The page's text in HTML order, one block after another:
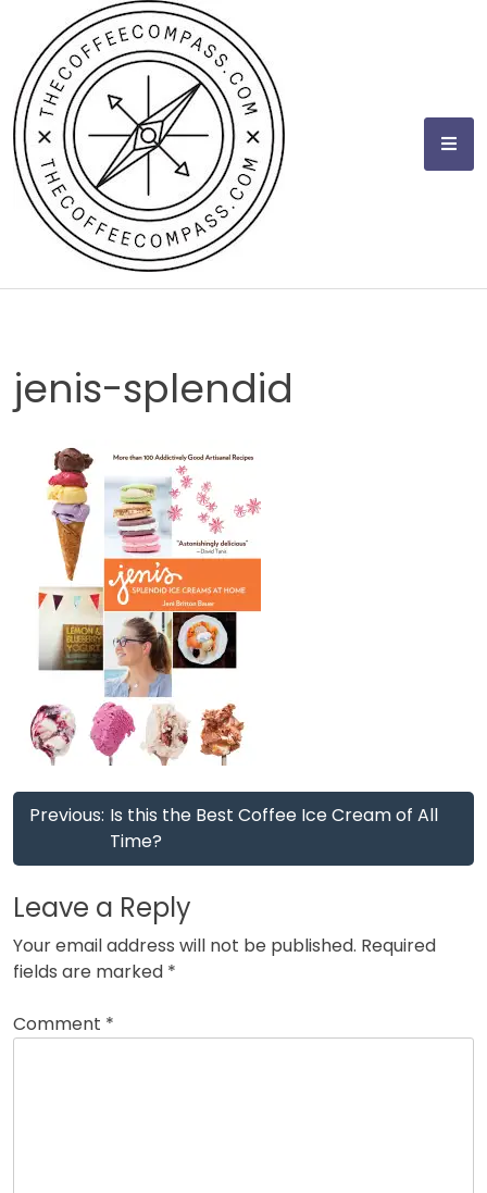
content
jenis-splendid
Post
navigation
Previous: Is this the Best Coffee Ice Cream of All
Time?
Leave a Reply
Your email address will not be published. Required
fields are marked *
Comment *